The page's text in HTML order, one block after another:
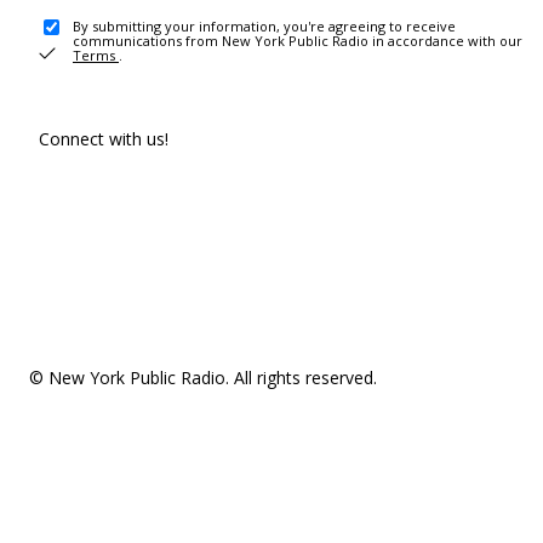
By submitting your information, you're agreeing to receive
communications from New York Public Radio in accordance with our
Terms .
Connect with us!
© New York Public Radio. All rights reserved.